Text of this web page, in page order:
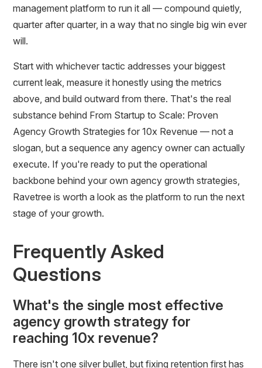
management platform to run it all — compound quietly,
quarter after quarter, in a way that no single big win ever
will.
Start with whichever tactic addresses your biggest
current leak, measure it honestly using the metrics
above, and build outward from there. That's the real
substance behind From Startup to Scale: Proven
Agency Growth Strategies for 10x Revenue — not a
slogan, but a sequence any agency owner can actually
execute. If you're ready to put the operational
backbone behind your own agency growth strategies,
Ravetree is worth a look as the platform to run the next
stage of your growth.
Frequently Asked
Questions
What's the single most effective
agency growth strategy for
reaching 10x revenue?
There isn't one silver bullet, but fixing retention first has